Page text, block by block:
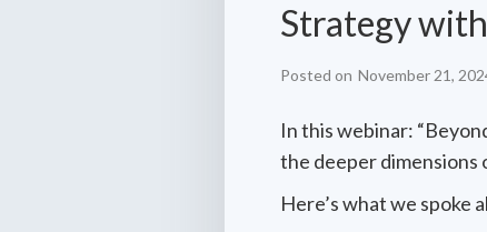
Strategy
Posted on November 21,
In this webinar:
the deeper dimensions
Here’s what we spoke